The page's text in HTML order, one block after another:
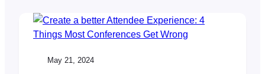
new split payments feature you can add
multiple payments to a single order.
May 21, 2024